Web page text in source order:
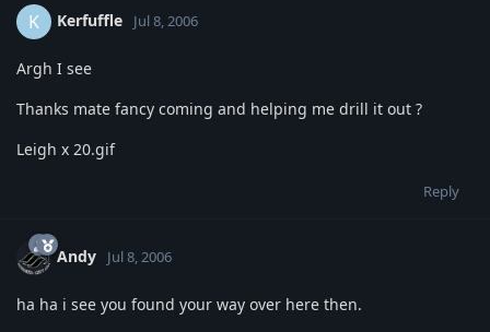
K Kerfuffle Jul 8, 2006
Argh I see
Thanks mate fancy coming and helping me drill it out ?
Leigh x 20.gif
Reply
Andy Jul 8, 2006
ha ha i see you found your way over here then.